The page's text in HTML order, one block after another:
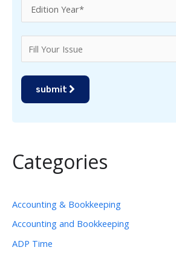
submit
Categories
Accounting & Bookkeeping
Accounting and Bookkeeping
ADP Time